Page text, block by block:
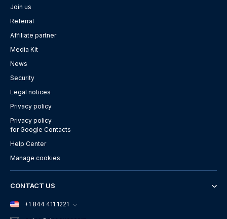
Join us
Referral
Affiliate partner
Media Kit
News
Security
Legal notices
Privacy policy
Privacy policy
for Google Contacts
Help Center
Manage cookies
CONTACT US
+1 844 411 1221